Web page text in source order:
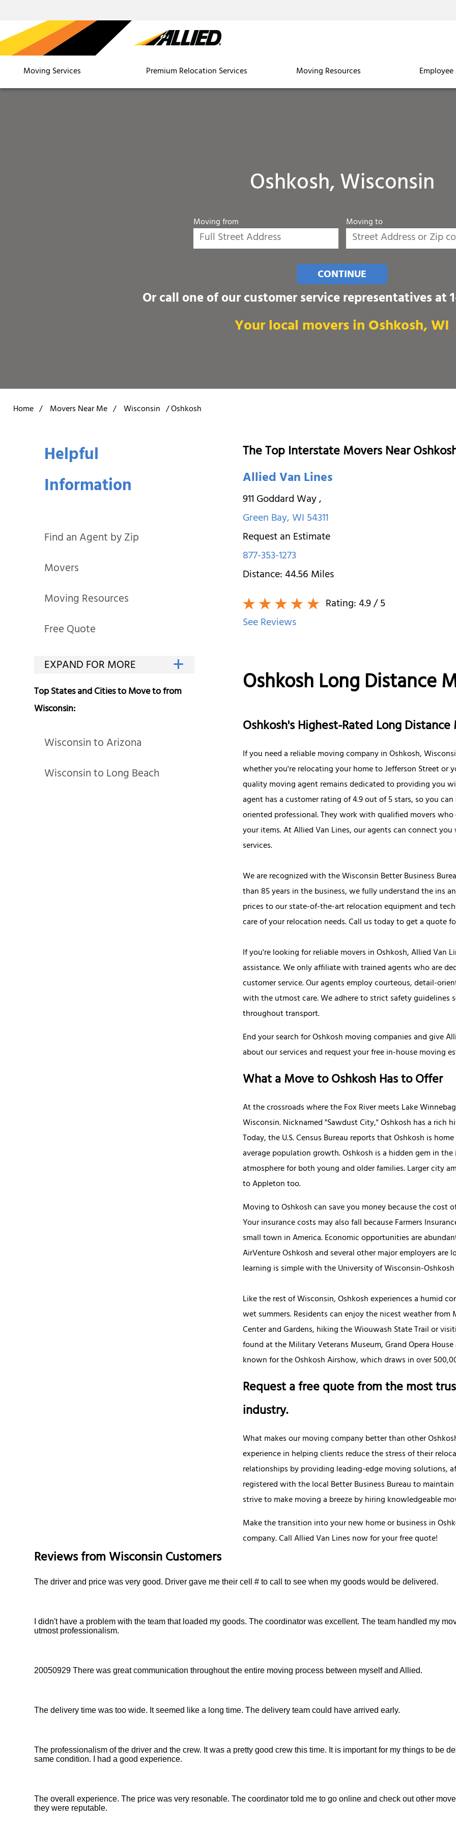
Moving Services Premium Relocation Services Moving Resources
Oshkosh, Wisconsin
Moving from Moving to
CONTINUE
Or call one of our customer service representatives at
Your local movers in Oshkosh, WI
Home / Movers Near Me / Wisconsin /Oshkosh
Helpful
Information
Find an Agent by Zip
Movers
Moving Resources
Free Quote
Top States and Cities to Move to from
Wisconsin:
Wisconsin to Arizona
Wisconsin to Long Beach
The Top Interstate Movers Near
Allied Van Lines
911 Goddard Way,
Green Bay,WI54311
Request an Estimate
877-353-1273
Distance:44.56Miles
Rating:4.9/ 5
See Reviews
Oshkosh Long Distance
Oshkosh's Highest-Rated Long
If you need a reliable moving company in Oshkosh,
whether you're relocating your home to Jefferson Street or
quality moving agent remains dedicated to providing you
agent has a customer rating of 4.9 out of 5 stars, so you
oriented professional. They work with qualified movers
your items. At Allied Van Lines, our agents can connect
services.
We are recognized with the Wisconsin Better Business
than 85 years in the business, we fully understand the ins
prices to our state-of-the-art relocation equipment and
care of your relocation needs. Call us today to get a quote
If you're looking for reliable movers in Oshkosh, Allied Van
assistance. We only affiliate with trained agents who are
customer service. Our agents employ courteous, detail-
with the utmost care. We adhere to strict safety guidelines
throughout transport.
End your search for Oshkosh moving companies and give
about our services and request your free in-house moving
What a Move to Oshkosh Has to Offer
At the crossroads where the Fox River meets Lake
Wisconsin. Nicknamed "Sawdust City," Oshkosh has a rich
Today, the U.S. Census Bureau reports that Oshkosh is
average population growth. Oshkosh is a hidden gem in
atmosphere for both young and older families. Larger city
to Appleton too.
Moving to Oshkosh can save you money because the cost
Your insurance costs may also fall because Farmers
small town in America. Economic opportunities are
AirVenture Oshkosh and several other major employers
learning is simple with the University of Wisconsin-
Like the rest of Wisconsin, Oshkosh experiences a humid
wet summers. Residents can enjoy the nicest weather
Center and Gardens, hiking the Wiouwash State Trail or
found at the Military Veterans Museum, Grand Opera
known for the Oshkosh Airshow, which draws in over
Request a free quote from the most
industry.
What makes our moving company better than other
experience in helping clients reduce the stress of their
relationships by providing leading-edge moving solutions,
registered with the local Better Business Bureau to
strive to make moving a breeze by hiring knowledgeable
Make the transition into your new home or business in
company. Call Allied Van Lines now for your free quote!
Reviews fromWisconsinCustomers
The driver and price was very good. Driver gave me their cell # to call to see when my goods would be delivered.
I didn't have a problem with the team that loaded my goods. The coordinator was excellent. The team handled my
utmost professionalism.
20050929 There was great communication throughout the entire moving process between myself and Allied.
The delivery time was too wide. It seemed like a long time. The delivery team could have arrived early.
The professionalism of the driver and the crew. It was a pretty good crew this time. It is important for my things to be
same condition. I had a good experience.
The overall experience. The price was very resonable. The coordinator told me to go online and check out other
they were reputable.